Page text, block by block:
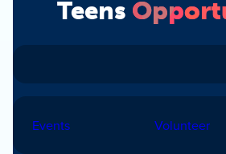
Teens
Events Volunteer